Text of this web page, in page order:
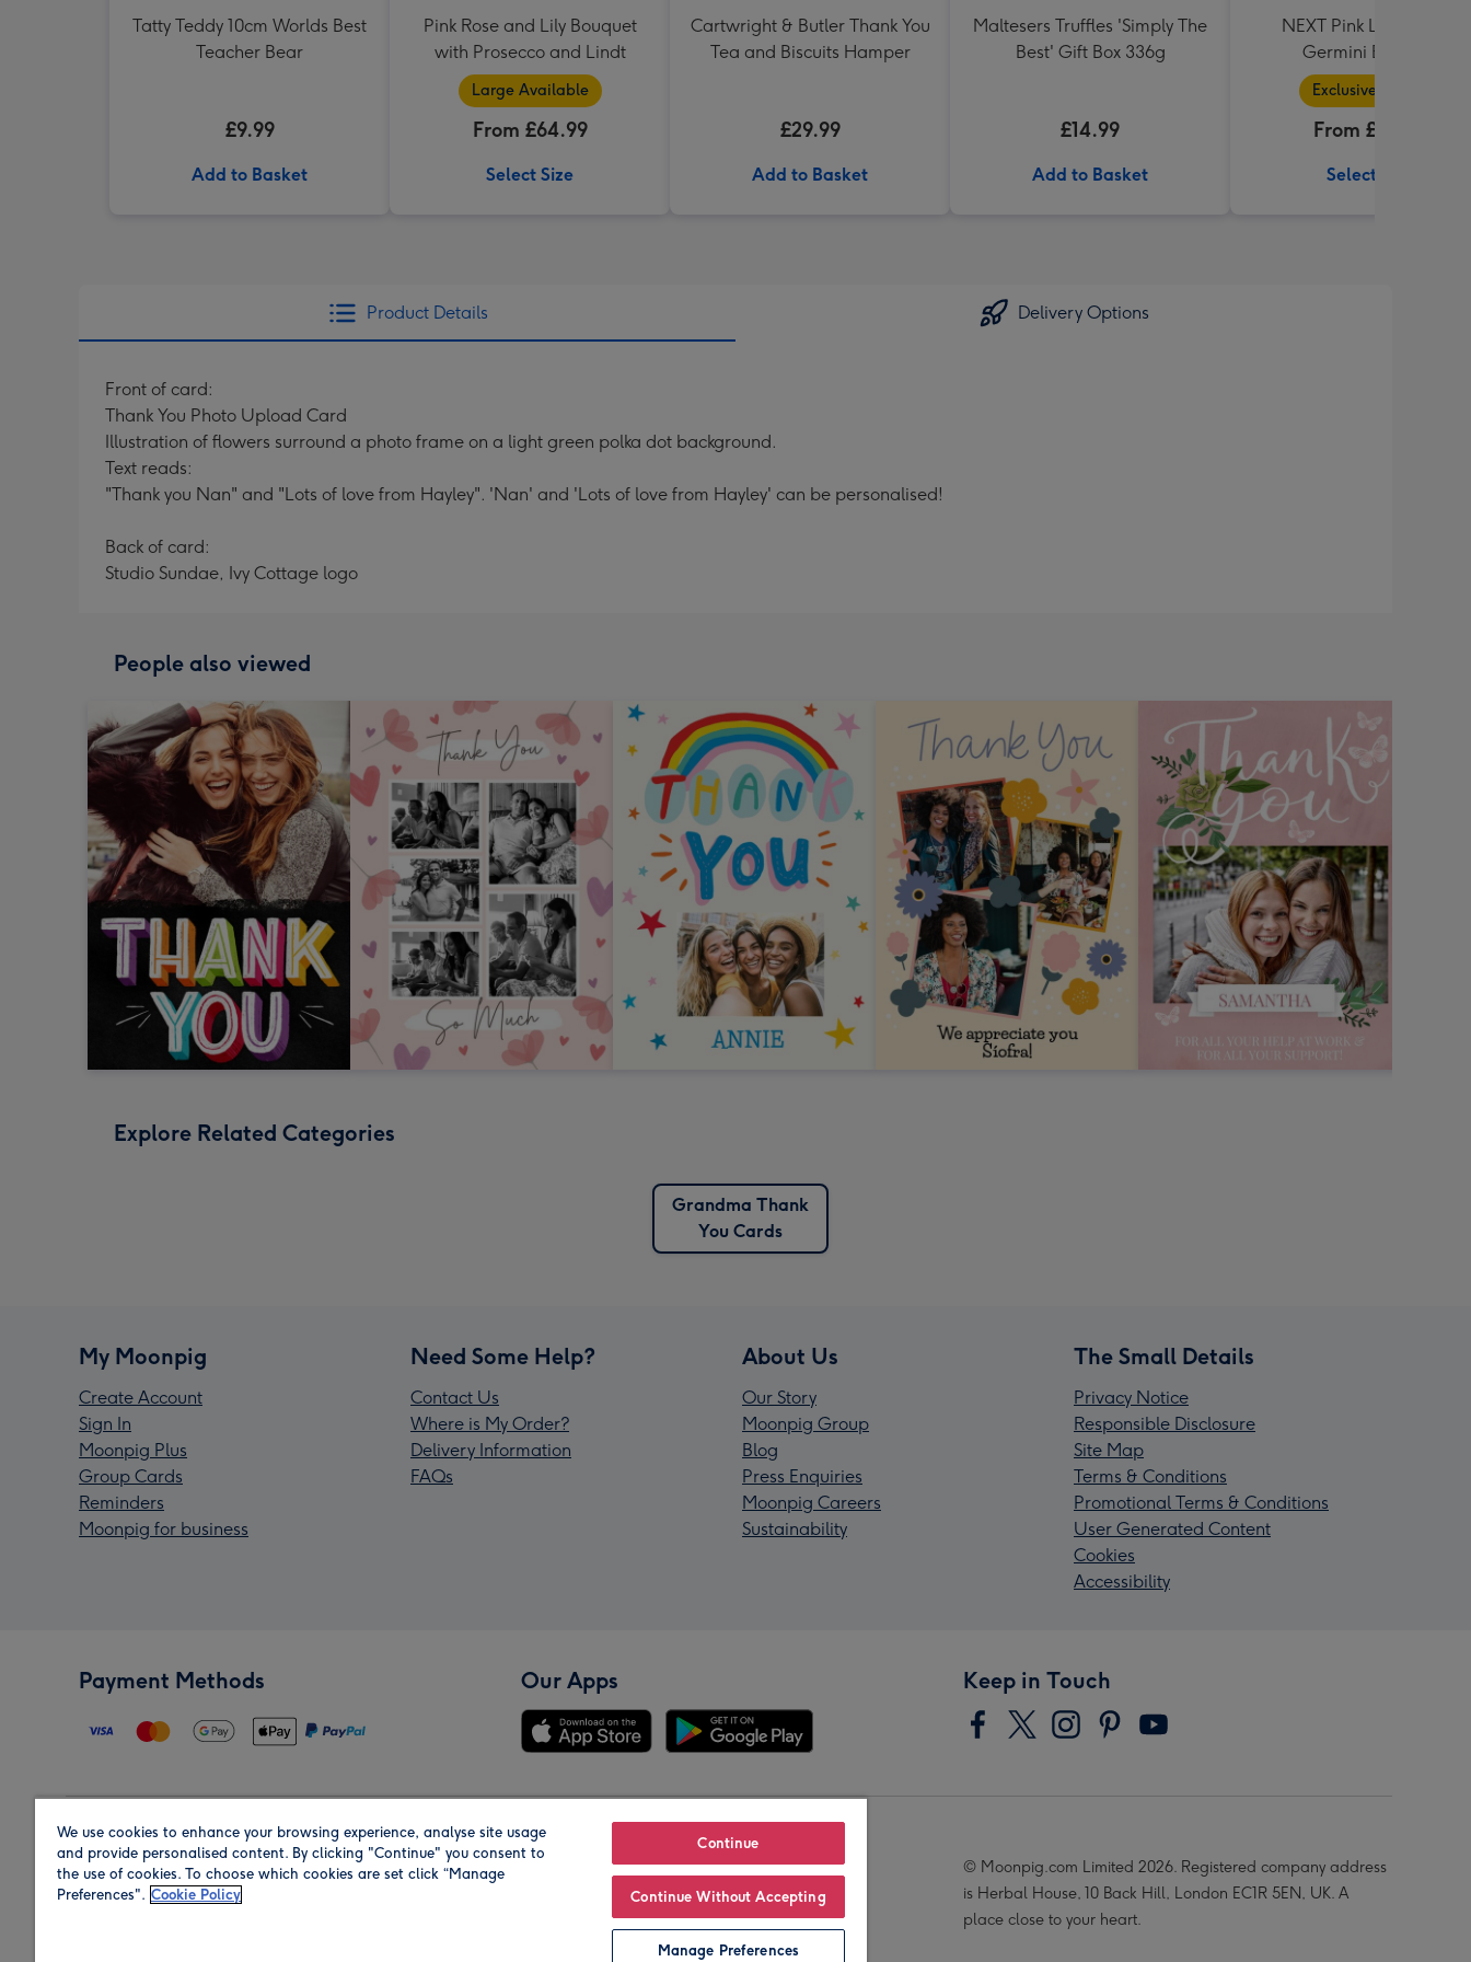
Tatty Teddy 10cm Worlds Best
Teacher Bear
£9.99
Add to Basket
Pink Rose and Lily Bouquet
with Prosecco and Lindt
Large Available
From £64.99
Select Size
Cartwright & Butler Thank You
Tea and Biscuits Hamper
£29.99
Add to Basket
Maltesers Truffles 'Simply The
Best' Gift Box 336g
£14.99
Add to Basket
NEXT Pink Lily, Rose &
Germini Bouquet
Exclusive Range
From £36.99
Select Size
Product Details Delivery Options
Front of card:
Thank You Photo Upload Card
Illustration of flowers surround a photo frame on a light green polka dot background.
Text reads:
"Thank you Nan" and "Lots of love from Hayley". 'Nan' and 'Lots of love from Hayley' can be personalised!
Back of card:
Studio Sundae, Ivy Cottage logo
People also viewed
Explore Related Categories
Grandma Thank
You Cards
My Moonpig
Create Account
Sign In
Moonpig Plus
Group Cards
Reminders
Moonpig for business
Need Some Help?
Contact Us
Where is My Order?
Delivery Information
FAQs
About Us
Our Story
Moonpig Group
Blog
Press Enquiries
Moonpig Careers
Sustainability
The Small Details
Privacy Notice
Responsible Disclosure
Site Map
Terms & Conditions
Promotional Terms & Conditions
User Generated Content
Cookies
Accessibility
Payment Methods Our Apps Keep in Touch
Region Our Brands
© Moonpig.com Limited 2026. Registered company address
is Herbal House, 10 Back Hill, London EC1R 5EN, UK. A
place close to your heart.
We use cookies to enhance your browsing experience, analyse site usage
and provide personalised content. By clicking "Continue" you consent to
the use of cookies. To choose which cookies are set click “Manage
Preferences". Cookie Policy
Continue
Continue Without Accepting
Manage Preferences